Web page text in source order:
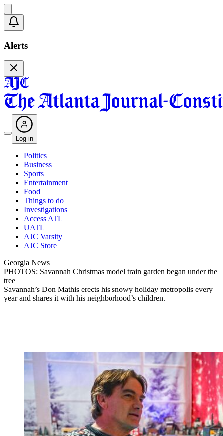
Alerts
Log in
Politics
Business
Sports
Entertainment
Food
Things to do
Investigations
Access ATL
UATL
AJC Varsity
AJC Store
Georgia News
PHOTOS: Savannah Christmas model train garden began under the
tree
Savannah’s Don Mathis erects his snowy holiday metropolis every
year and shares it with his neighborhood’s children.